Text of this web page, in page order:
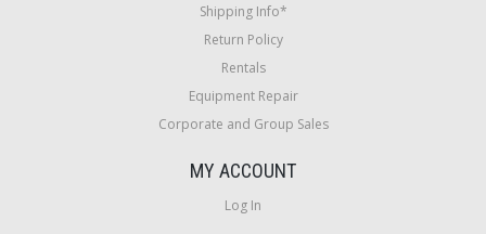
Shipping Info*
Return Policy
Rentals
Equipment Repair
Corporate and Group Sales
MY ACCOUNT
Log In